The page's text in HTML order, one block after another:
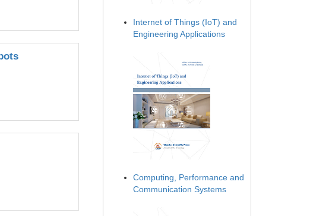
Internet of Things (IoT) and
Engineering Applications
Computing, Performance and
Communication Systems